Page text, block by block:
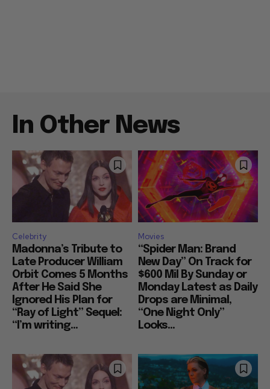
In Other News
Celebrity
Madonna’s Tribute to
Late Producer William
Orbit Comes 5 Months
After He Said She
Ignored His Plan for
“Ray of Light” Sequel:
“I’m writing...
Movies
“Spider Man: Brand
New Day” On Track for
$600 Mil By Sunday or
Monday Latest as Daily
Drops are Minimal,
“One Night Only”
Looks...